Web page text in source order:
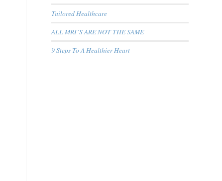
Tailored Healthcare
ALL MRI’S ARE NOT THE SAME
9 Steps To A Healthier Heart